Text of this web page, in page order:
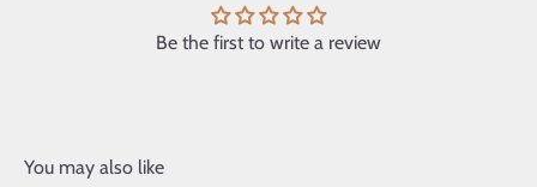
Be the first to write a review